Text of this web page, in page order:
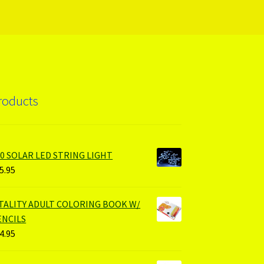
SOLAR LED STRING LIGHT
ADULT COLORING BOOK W/